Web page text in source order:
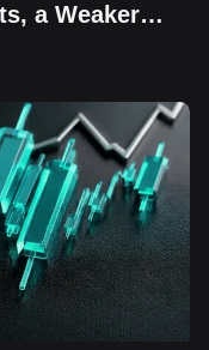
a Weaker